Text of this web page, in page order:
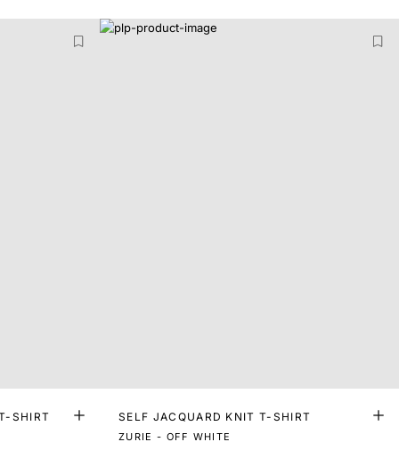
SHIRT SELF JACQUARD KNIT T-SHIRT
ZURIE - OFF WHITE